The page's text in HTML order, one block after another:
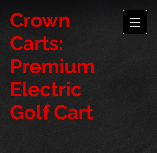
​Crown
Carts:
Premium
Electric
Golf Cart